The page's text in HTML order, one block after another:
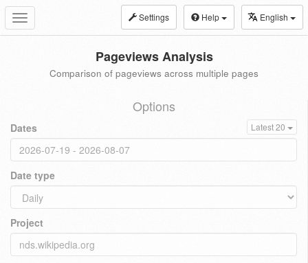
Toggle
navigation
Settings Help English
Pageviews Analysis
Comparison of pageviews across multiple pages
Options
Dates Latest 20
Date type
Project